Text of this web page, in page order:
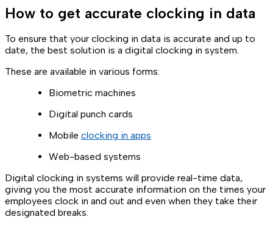
How to get accurate clocking in data
To ensure that your clocking in data is accurate and up to
date, the best solution is a digital clocking in system.
These are available in various forms:
Biometric machines
Digital punch cards
Mobile clocking in apps
Web-based systems
Digital clocking in systems will provide real-time data,
giving you the most accurate information on the times your
employees clock in and out and even when they take their
designated breaks.